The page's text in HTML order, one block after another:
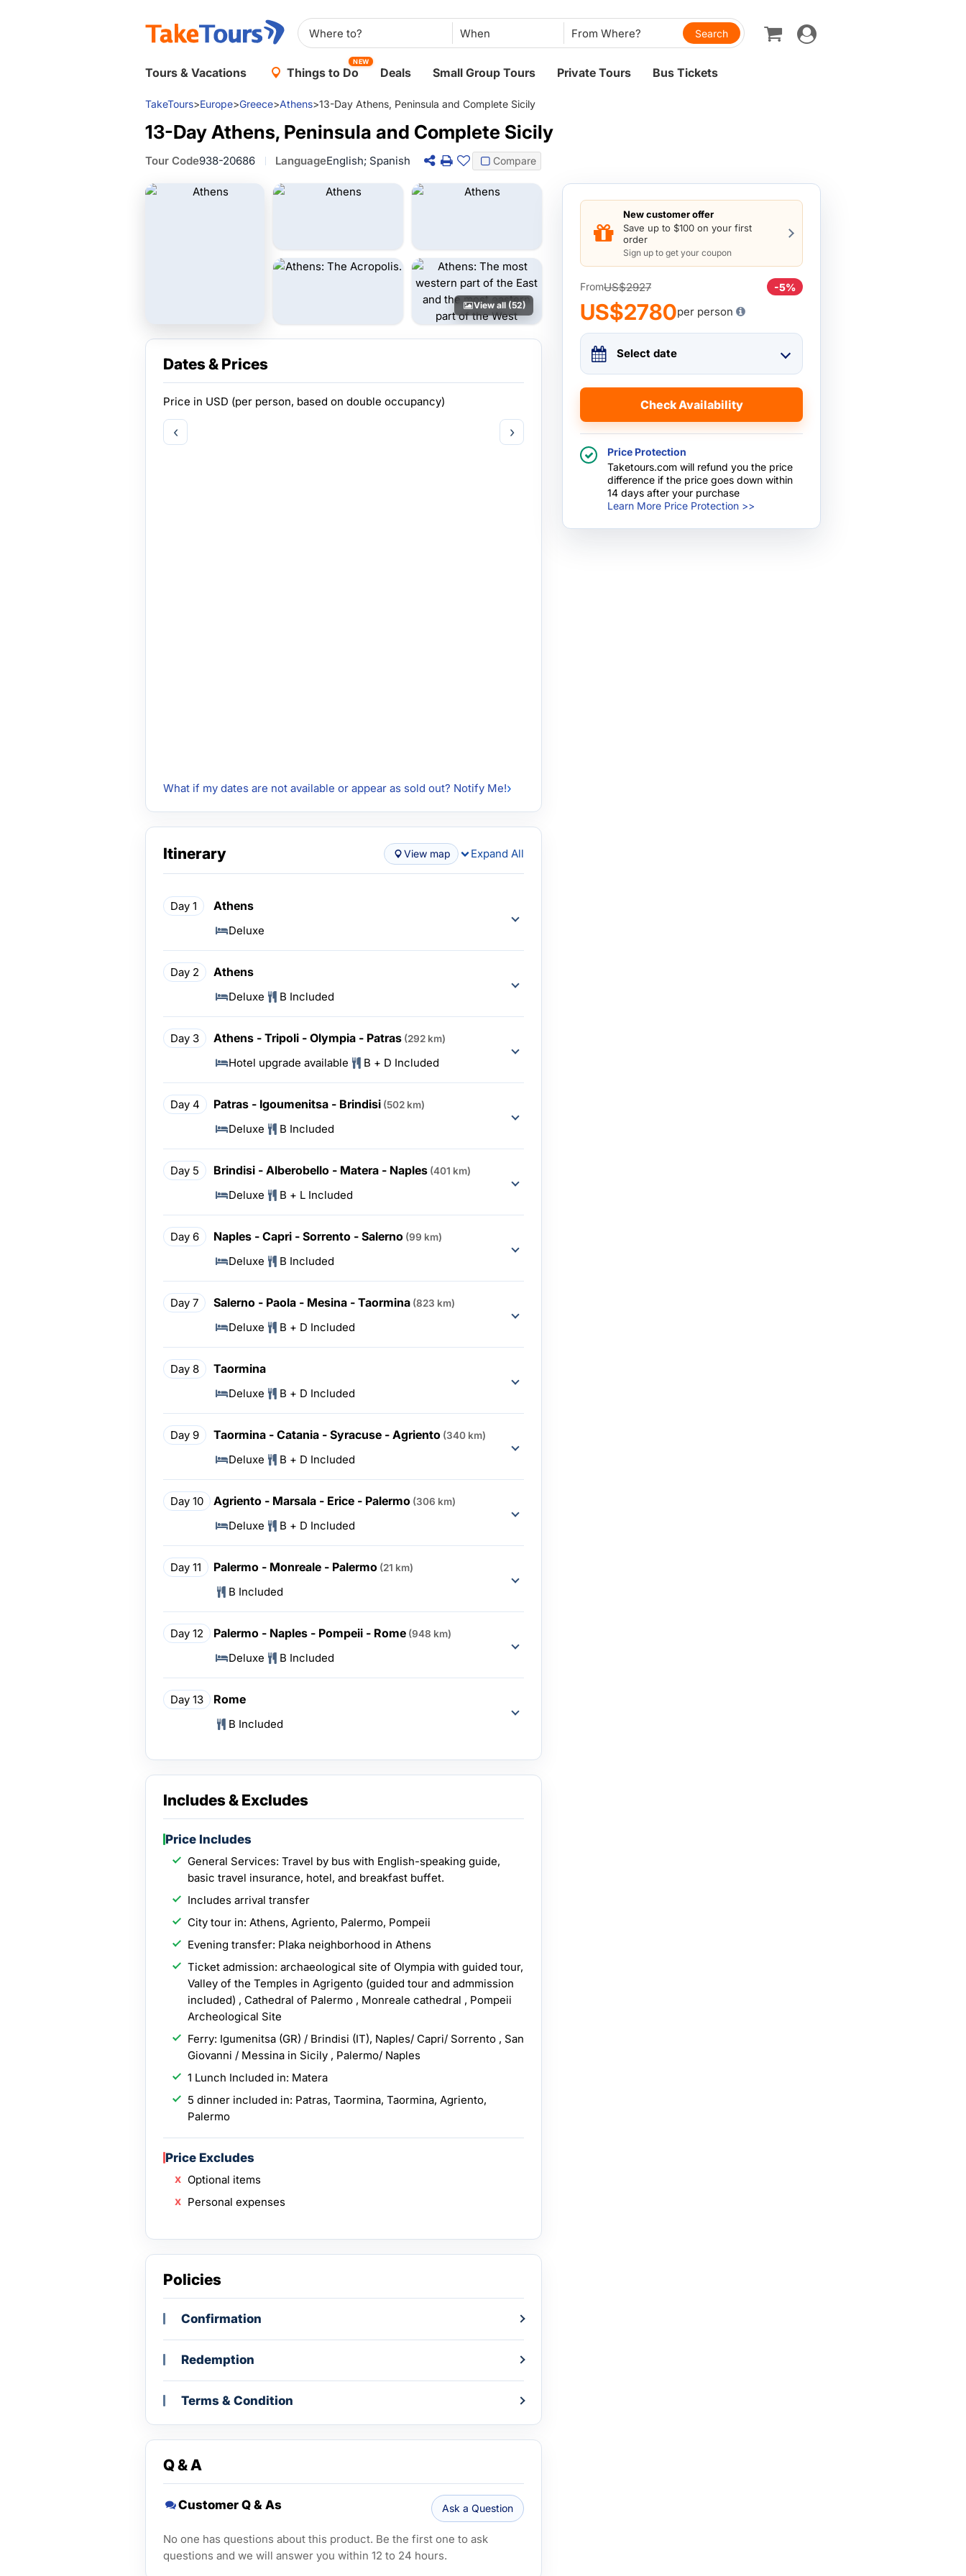
When
Toggle
navigation
Tours & Vacations Things to Do
NEW
Deals Small Group Tours Private Tours Bus Tickets
TakeTours>Europe>Greece>Athens>13-Day Athens, Peninsula and Complete Sicily
13-Day Athens, Peninsula and Complete Sicily
Tour Code938-20686 LanguageEnglish; Spanish Compare
View all (52)
Dates & Prices
Price in USD (per person, based on double occupancy)
‹ ›
What if my dates are not available or appear as sold out? Notify Me!
Itinerary View map Expand All
Day 1 Athens
Deluxe
Day 2 Athens
Deluxe B Included
Day 3 Athens - Tripoli - Olympia - Patras (292 km)
Hotel upgrade available B + D Included
Day 4 Patras - Igoumenitsa - Brindisi (502 km)
Deluxe B Included
Day 5 Brindisi - Alberobello - Matera - Naples (401 km)
Deluxe B + L Included
Day 6 Naples - Capri - Sorrento - Salerno (99 km)
Deluxe B Included
Day 7 Salerno - Paola - Mesina - Taormina (823 km)
Deluxe B + D Included
Day 8 Taormina
Deluxe B + D Included
Day 9 Taormina - Catania - Syracuse - Agriento (340 km)
Deluxe B + D Included
Day 10 Agriento - Marsala - Erice - Palermo (306 km)
Deluxe B + D Included
Day 11 Palermo - Monreale - Palermo (21 km)
B Included
Day 12 Palermo - Naples - Pompeii - Rome (948 km)
Deluxe B Included
Day 13 Rome
B Included
Includes & Excludes
Price Includes
General Services: Travel by bus with English-speaking guide,
basic travel insurance, hotel, and breakfast buffet.
Includes arrival transfer
City tour in: Athens, Agriento, Palermo, Pompeii
Evening transfer: Plaka neighborhood in Athens
Ticket admission: archaeological site of Olympia with guided tour,
Valley of the Temples in Agrigento (guided tour and admmission
included) , Cathedral of Palermo , Monreale cathedral , Pompeii
Archeological Site
Ferry: Igumenitsa (GR) / Brindisi (IT), Naples/ Capri/ Sorrento , San
Giovanni / Messina in Sicily , Palermo/ Naples
1 Lunch Included in: Matera
5 dinner included in: Patras, Taormina, Taormina, Agriento,
Palermo
Price Excludes
Optional items
Personal expenses
Policies
Confirmation
Redemption
Terms & Condition
Q & A
Customer Q & As Ask a Question
No one has questions about this product. Be the first one to ask
questions and we will answer you within 12 to 24 hours.
New customer offer
Save up to $100 on your first
order
Sign up to get your coupon
FromUS$2927 -5%
US$2780per person
Select date
Check Availability
Price Protection
Taketours.com will refund you the price
difference if the price goes down within
14 days after your purchase
Learn More Price Protection >>